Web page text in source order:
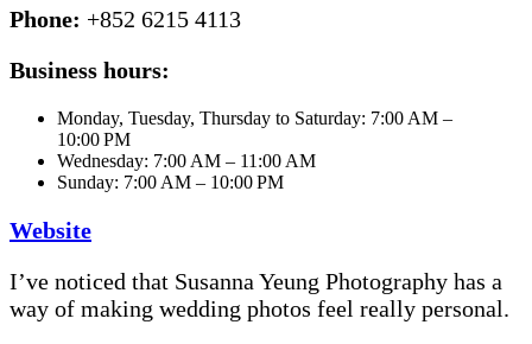
Phone: +852 6215 4113
Business hours:
Monday, Tuesday, Thursday to Saturday: 7:00 AM –
10:00 PM
Wednesday: 7:00 AM – 11:00 AM
Sunday: 7:00 AM – 10:00 PM
Website
I’ve noticed that Susanna Yeung Photography has a
way of making wedding photos feel really personal.